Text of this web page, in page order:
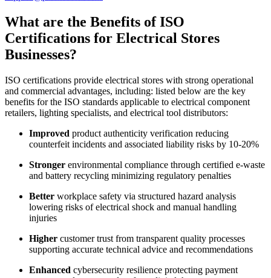
What are the Benefits of ISO
Certifications for Electrical Stores
Businesses?
ISO certifications provide electrical stores with strong operational
and commercial advantages, including: listed below are the key
benefits for the ISO standards applicable to electrical component
retailers, lighting specialists, and electrical tool distributors:
Improved product authenticity verification reducing
counterfeit incidents and associated liability risks by 10-20%
Stronger environmental compliance through certified e-waste
and battery recycling minimizing regulatory penalties
Better workplace safety via structured hazard analysis
lowering risks of electrical shock and manual handling
injuries
Higher customer trust from transparent quality processes
supporting accurate technical advice and recommendations
Enhanced cybersecurity resilience protecting payment